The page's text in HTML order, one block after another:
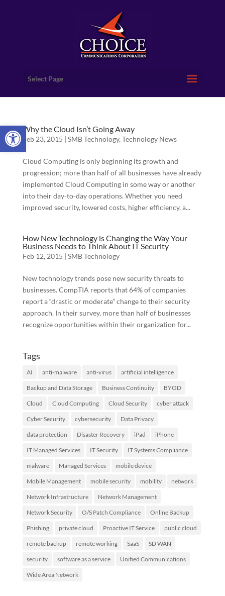
Open toolbar
Select Page
Why the Cloud Isn’t Going Away
Feb 23, 2015 | SMB Technology, Technology News
Cloud Computing is only beginning its growth and
progression; more than half of all businesses have already
implemented Cloud Computing in some way or another
into their day-to-day operations. Whether you need
improved security, lowered costs, higher efficiency, a...
How New Technology is Changing the Way Your
Business Needs to Think About IT Security
Feb 12, 2015 | SMB Technology
New technology trends pose new security threats to
businesses. CompTIA reports that 64% of companies
report a “drastic or moderate” change to their security
approach. In their survey, more than half of businesses
recognize opportunities within their organization for...
Tags
AI anti-malware anti-virus artificial intelligence
Backup and Data Storage Business Continuity BYOD
Cloud Cloud Computing Cloud Security cyber attack
Cyber Security cybersecurity Data Privacy
data protection Disaster Recovery iPad iPhone
IT Managed Services IT Security IT Systems Compliance
malware Managed Services mobile device
Mobile Management mobile security mobility network
Network Infrastructure Network Management
Network Security O/S Patch Compliance Online Backup
Phishing private cloud Proactive IT Service public cloud
remote backup remote working SaaS SD WAN
security software as a service Unified Communications
Wide Area Network